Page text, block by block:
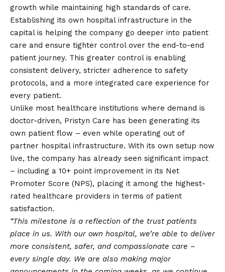
growth while maintaining high standards of care.
Establishing its own hospital infrastructure in the
capital is helping the company go deeper into patient
care and ensure tighter control over the end-to-end
patient journey. This greater control is enabling
consistent delivery, stricter adherence to safety
protocols, and a more integrated care experience for
every patient.
Unlike most healthcare institutions where demand is
doctor-driven, Pristyn Care has been generating its
own patient flow – even while operating out of
partner hospital infrastructure. With its own setup now
live, the company has already seen significant impact
– including a 10+ point improvement in its Net
Promoter Score (NPS), placing it among the highest-
rated healthcare providers in terms of patient
satisfaction.
“This milestone is a reflection of the trust patients
place in us. With our own hospital, we’re able to deliver
more consistent, safer, and compassionate care –
every single day. We are also making major